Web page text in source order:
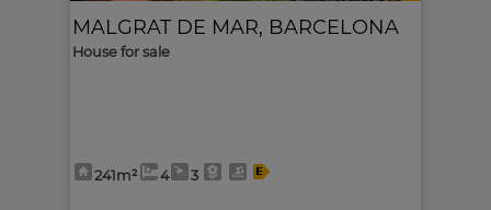
MALGRAT DE MAR, BARCELONA
House for sale
241m² 4 3